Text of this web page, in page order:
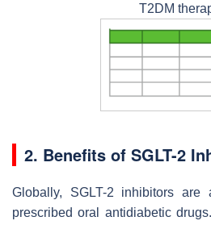
T2DM
2. Benefits of SGLT-2
Globally, SGLT-2 inhibitors are
prescribed oral antidiabetic